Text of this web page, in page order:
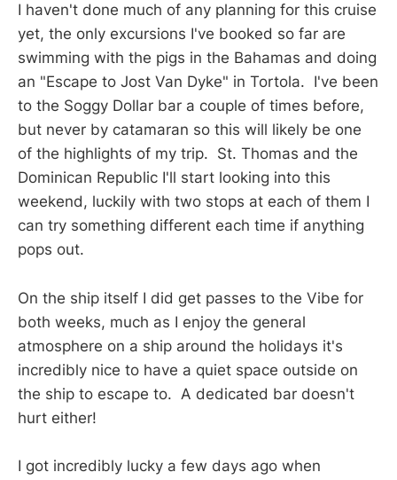
I haven't done much of any planning for this cruise
yet, the only excursions I've booked so far are
swimming with the pigs in the Bahamas and doing
an "Escape to Jost Van Dyke" in Tortola. I've been
to the Soggy Dollar bar a couple of times before,
but never by catamaran so this will likely be one
of the highlights of my trip. St. Thomas and the
Dominican Republic I'll start looking into this
weekend, luckily with two stops at each of them I
can try something different each time if anything
pops out.
On the ship itself I did get passes to the Vibe for
both weeks, much as I enjoy the general
atmosphere on a ship around the holidays it's
incredibly nice to have a quiet space outside on
the ship to escape to. A dedicated bar doesn't
hurt either!
I got incredibly lucky a few days ago when